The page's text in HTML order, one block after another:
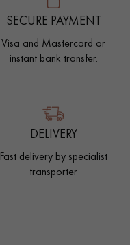
SECURE PAYMENT
Visa and Mastercard or
instant bank transfer.
DELIVERY
Fast delivery by specialist
transporter